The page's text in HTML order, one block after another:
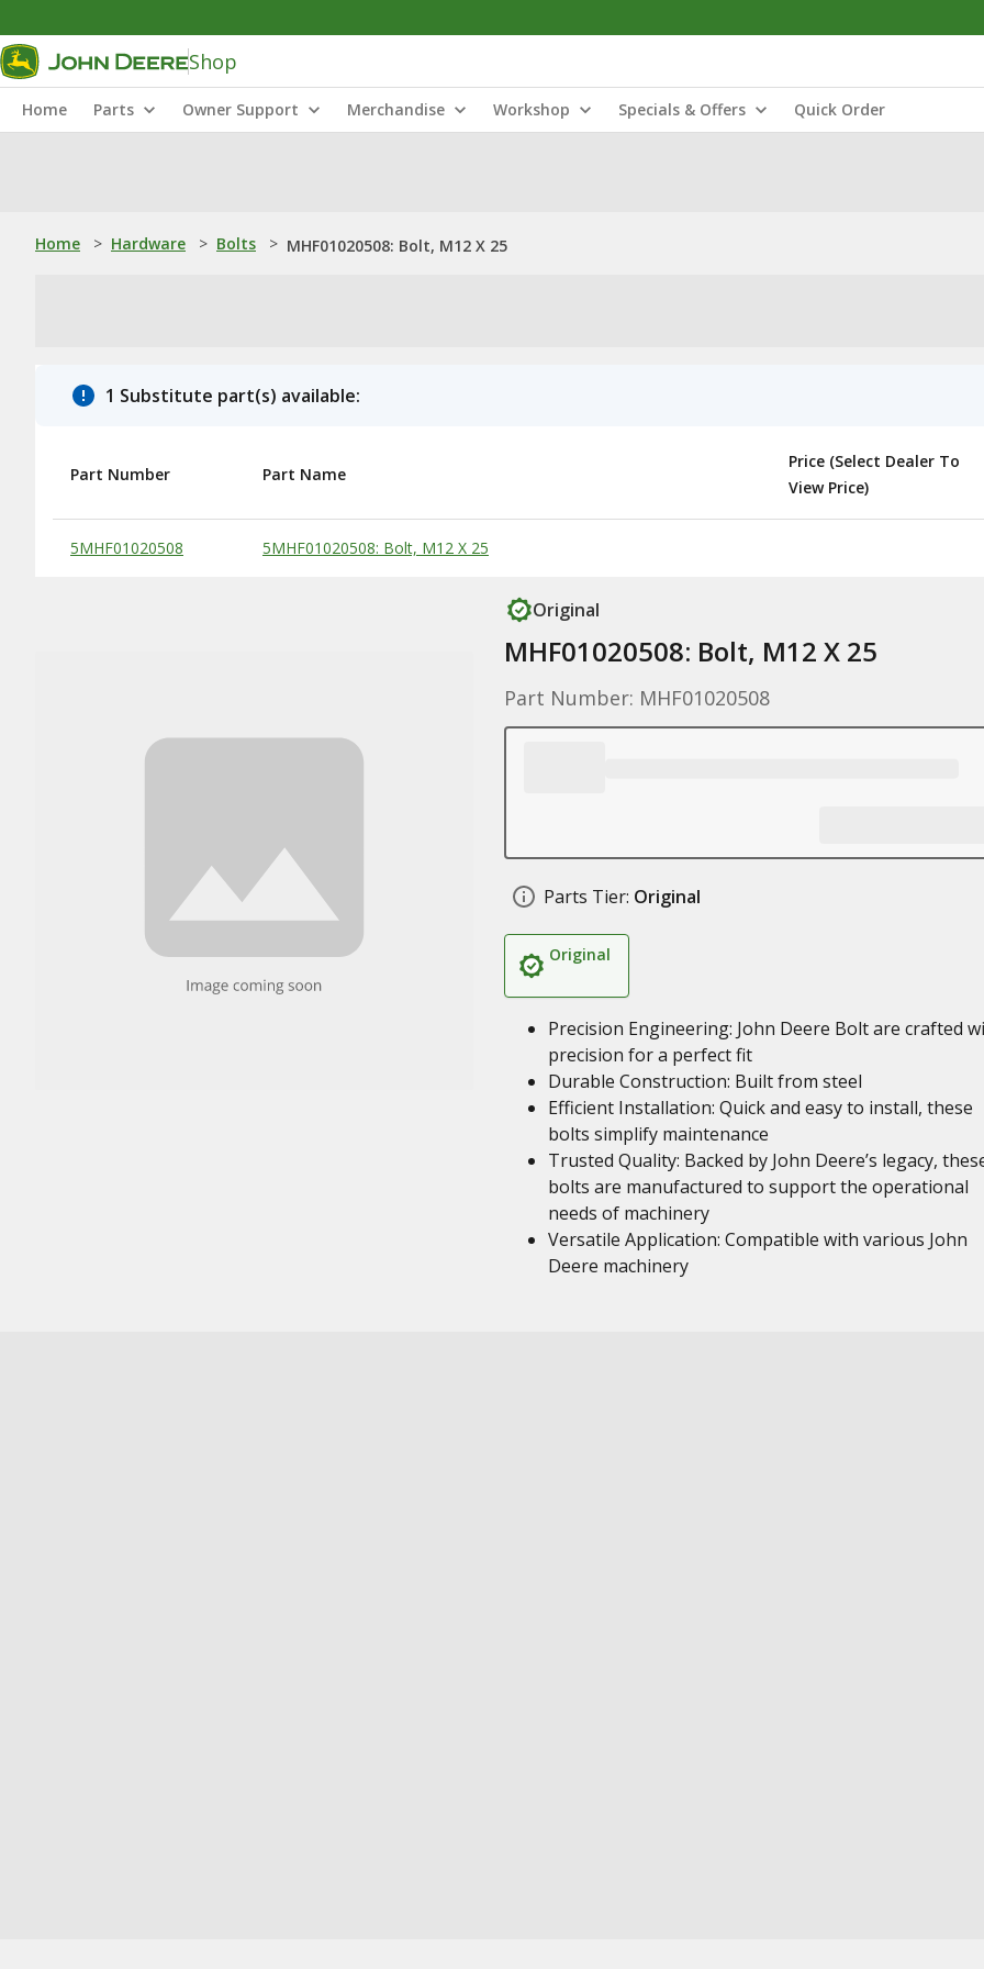
Shop
Home Parts Owner Support Merchandise Workshop Specials & Offers Quick Order
Home > Hardware > Bolts > MHF01020508: Bolt, M12 X 25
1 Substitute part(s) available:
Substitute Products Table
Part Number Part Name
Price (Select Dealer To
View Price)
5MHF01020508 5MHF01020508: Bolt, M12 X 25
Original
MHF01020508: Bolt, M12 X 25
Part Number: MHF01020508
Parts Tier: Original
Original
Precision Engineering: John Deere Bolt are crafted
precision for a perfect fit
Durable Construction: Built from steel
Efficient Installation: Quick and easy to install, these
bolts simplify maintenance
Trusted Quality: Backed by John Deere’s legacy,
bolts are manufactured to support the operational
needs of machinery
Versatile Application: Compatible with various John
Deere machinery